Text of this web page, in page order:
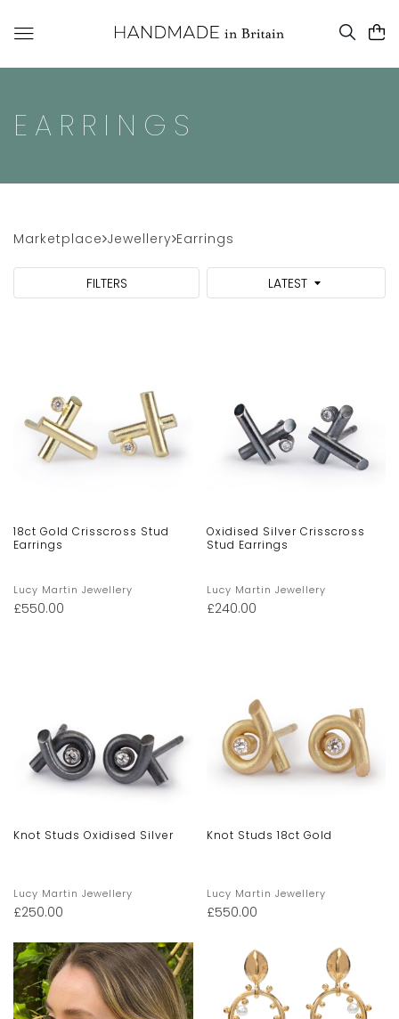
EARRINGS
Marketplace Jewellery Earrings
LATEST
FILTERS
18ct Gold Crisscross Stud
Earrings
Lucy Martin Jewellery
£550.00
Oxidised Silver Crisscross
Stud Earrings
Lucy Martin Jewellery
£240.00
Knot Studs Oxidised Silver
Lucy Martin Jewellery
£250.00
Knot Studs 18ct Gold
Lucy Martin Jewellery
£550.00